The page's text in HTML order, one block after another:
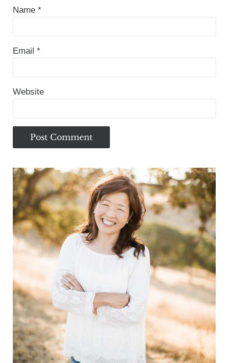
Name *
Email *
Website
Sidebar